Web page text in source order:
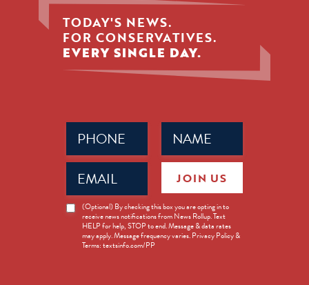
TODAY'S NEWS.
FOR CONSERVATIVES.
EVERY SINGLE DAY.
Name
(Required)
Phone
(Required)
Email
(Required)
News
Opt-
(Optional) By checking this box you are opting in to
receive news notifications from News Rollup. Text
HELP for help, STOP to end. Message & data rates
may apply. Message frequency varies. Privacy Policy &
Terms: textsinfo.com/PP
JOIN US